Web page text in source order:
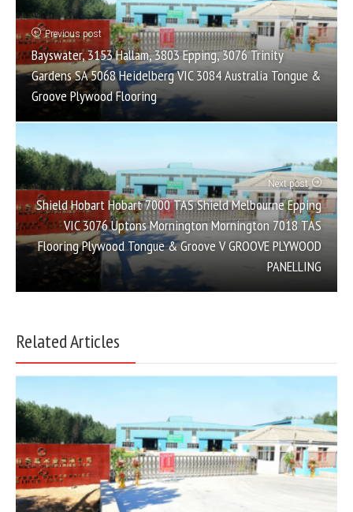
Previous post
Bayswater, 3153 Hallam, 3803 Epping, 3076 Trinity
Gardens SA 5068 Heidelberg VIC 3084 Australia Tongue &
Groove Plywood Flooring
Next post
Shield Hobart Hobart 7000 TAS Shield Melbourne Epping
VIC 3076 Uptons Mornington Mornington 7018 TAS
Flooring Plywood Tongue & Groove V GROOVE PLYWOOD
PANELLING
Related Articles